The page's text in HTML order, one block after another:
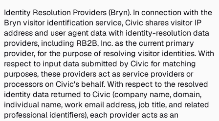
Identity Resolution Providers (Bryn). In connection with the
Bryn visitor identification service, Civic shares visitor IP
address and user agent data with identity-resolution data
providers, including RB2B, Inc. as the current primary
provider, for the purpose of resolving visitor identities. With
respect to input data submitted by Civic for matching
purposes, these providers act as service providers or
processors on Civic's behalf. With respect to the resolved
identity data returned to Civic (company name, domain,
individual name, work email address, job title, and related
professional identifiers), each provider acts as an